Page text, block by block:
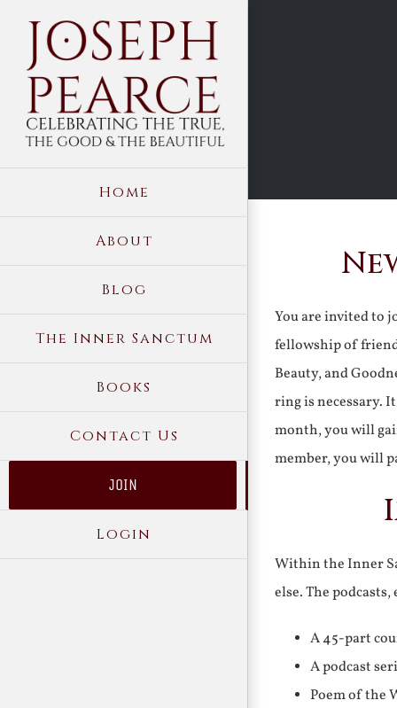
content
Home
About
Blog
The Inner Sanctum
Books
Contact Us
JOIN
Login
You are invited to
fellowship of
Beauty, and
ring is necessary.
month, you will
member, you will
Within the Inner
else. The
A 45-part
A podcast
Poem of the